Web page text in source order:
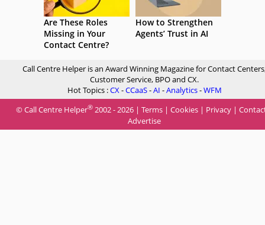
Are These Roles
Missing in Your
Contact Centre?
How to Strengthen
Agents’ Trust in AI
Call Centre Helper is an Award Winning Magazine for Contact
Customer Service, BPO and CX.
Hot Topics :CX-CCaaS-AI -Analytics-WFM
© Call Centre Helper® 2002 - 2026 | Terms | Cookies | Privacy |
Advertise